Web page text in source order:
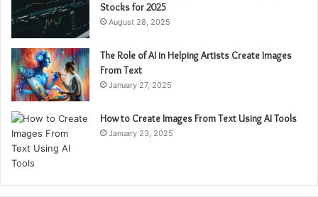
Stocks for 2025
August 28, 2025
The Role of AI in Helping Artists Create Images
From Text
January 27, 2025
How to Create Images From Text Using AI Tools
January 23, 2025